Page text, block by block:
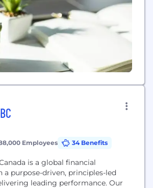
reinsurance broking expertise,
and advanced analytics. Mercer
advance...
Employees 34 Benefits
is a global financial
purpose-driven, principles-led
leading performance. Our